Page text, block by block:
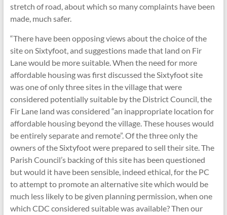
stretch of road, about which so many complaints have been
made, much safer.
“There have been opposing views about the choice of the
site on Sixtyfoot, and suggestions made that land on Fir
Lane would be more suitable. When the need for more
affordable housing was first discussed the Sixtyfoot site
was one of only three sites in the village that were
considered potentially suitable by the District Council, the
Fir Lane land was considered “an inappropriate location for
affordable housing beyond the village. These houses would
be entirely separate and remote”. Of the three only the
owners of the Sixtyfoot were prepared to sell their site. The
Parish Council’s backing of this site has been questioned
but would it have been sensible, indeed ethical, for the PC
to attempt to promote an alternative site which would be
much less likely to be given planning permission, when one
which CDC considered suitable was available? Then our